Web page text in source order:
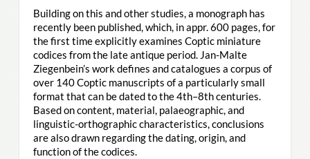
Building on this and other studies, a monograph has
recently been published, which, in appr. 600 pages, for
the first time explicitly examines Coptic miniature
codices from the late antique period. Jan-Malte
Ziegenbein’s work defines and catalogues a corpus of
over 140 Coptic manuscripts of a particularly small
format that can be dated to the 4th–8th centuries.
Based on content, material, palaeographic, and
linguistic-orthographic characteristics, conclusions
are also drawn regarding the dating, origin, and
function of the codices.